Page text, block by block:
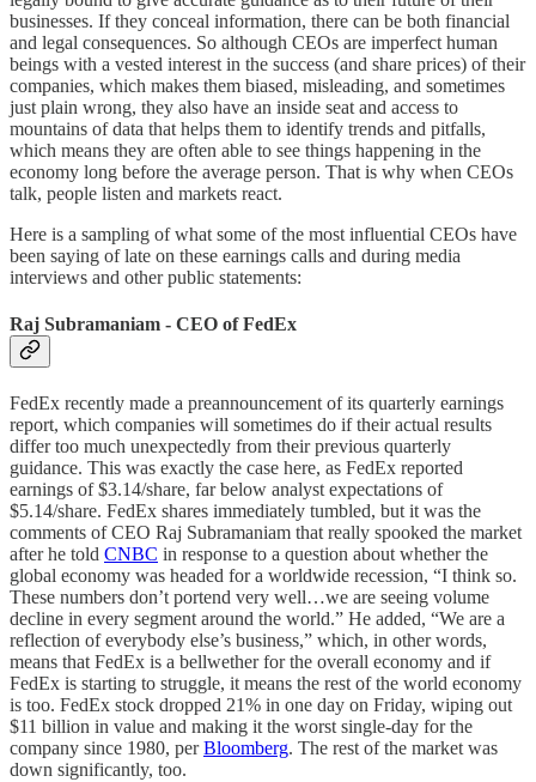
businesses. If they conceal information, there can be both financial
and legal consequences. So although CEOs are imperfect human
beings with a vested interest in the success (and share prices) of their
companies, which makes them biased, misleading, and sometimes
just plain wrong, they also have an inside seat and access to
mountains of data that helps them to identify trends and pitfalls,
which means they are often able to see things happening in the
economy long before the average person. That is why when CEOs
talk, people listen and markets react.
Here is a sampling of what some of the most influential CEOs have
been saying of late on these earnings calls and during media
interviews and other public statements:
Raj Subramaniam - CEO of FedEx
FedEx recently made a preannouncement of its quarterly earnings
report, which companies will sometimes do if their actual results
differ too much unexpectedly from their previous quarterly
guidance. This was exactly the case here, as FedEx reported
earnings of $3.14/share, far below analyst expectations of
$5.14/share. FedEx shares immediately tumbled, but it was the
comments of CEO Raj Subramaniam that really spooked the market
after he told CNBC in response to a question about whether the
global economy was headed for a worldwide recession, “I think so.
These numbers don’t portend very well…we are seeing volume
decline in every segment around the world.” He added, “We are a
reflection of everybody else’s business,” which, in other words,
means that FedEx is a bellwether for the overall economy and if
FedEx is starting to struggle, it means the rest of the world economy
is too. FedEx stock dropped 21% in one day on Friday, wiping out
$11 billion in value and making it the worst single-day for the
company since 1980, perBloomberg. The rest of the market was
down significantly, too.